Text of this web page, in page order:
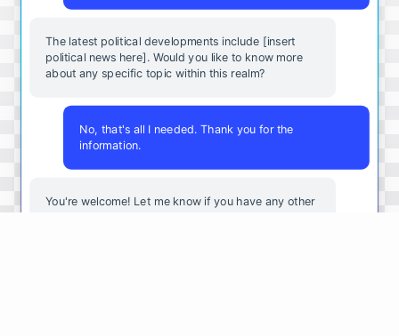
The latest political developments include [insert
political news here]. Would you like to know more
about any specific topic within this realm?
No, that's all I needed. Thank you for the
information.
You're welcome! Let me know if you have any other